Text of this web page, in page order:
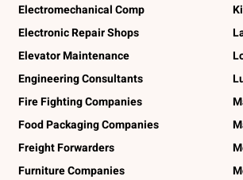
Electromechanical Comp
Electronic Repair Shops
Elevator Maintenance
Engineering Consultants
Fire Fighting Companies
Food Packaging Companies
Freight Forwarders
Furniture Companies